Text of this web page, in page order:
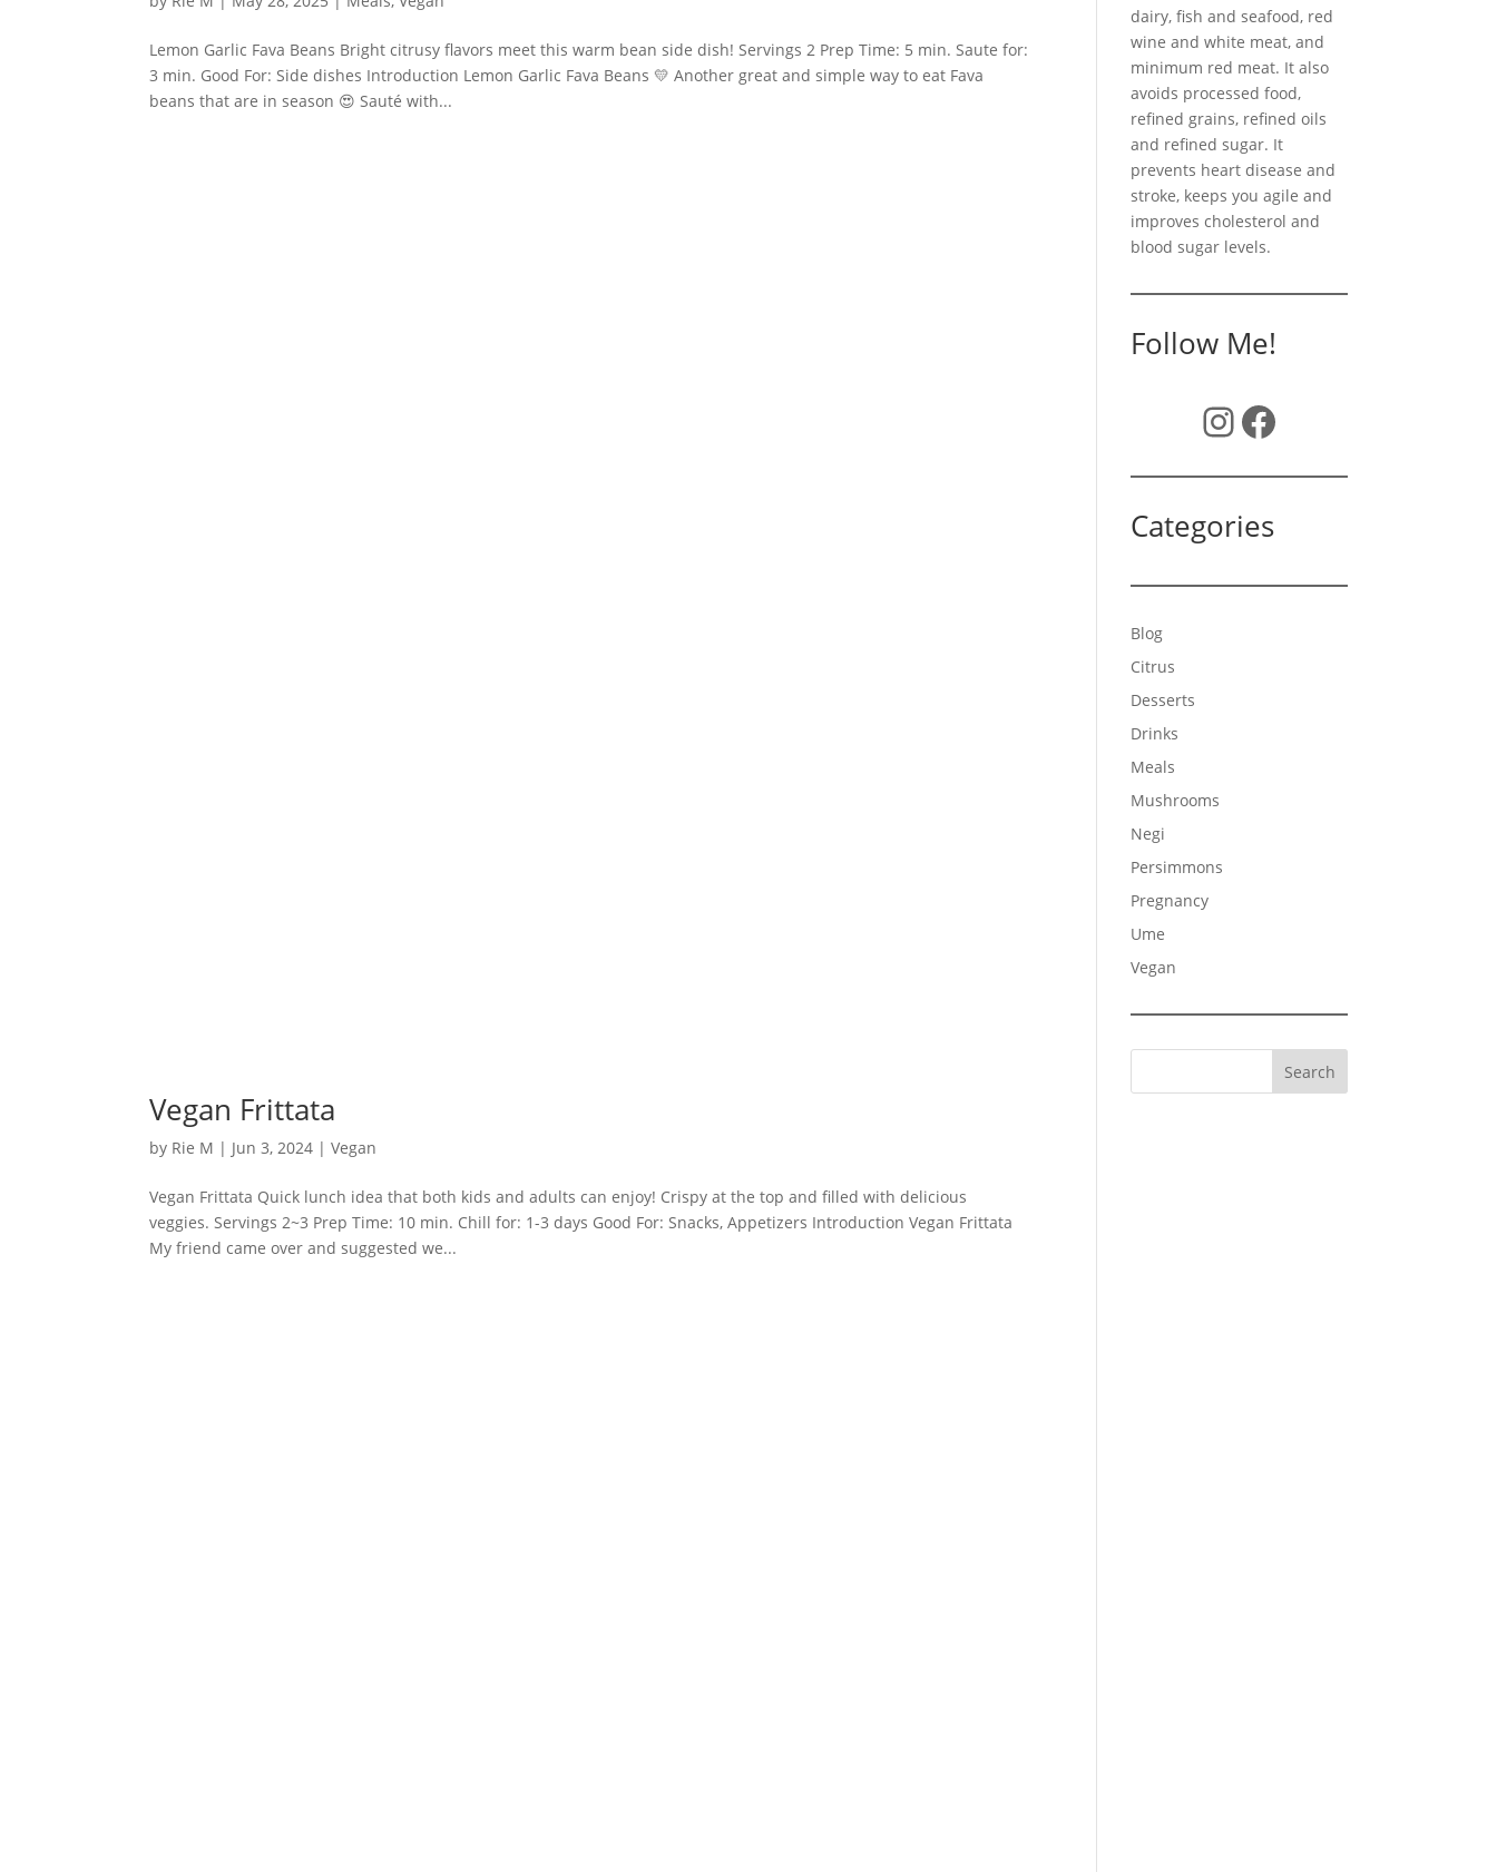
Lemon Garlic Fava Beans Bright citrusy flavors meet this warm bean side dish! Servings 2 Prep Time: 5 min. Saute for:
3 min. Good For: Side dishes Introduction Lemon Garlic Fava Beans 💛 Another great and simple way to eat Fava
beans that are in season 😍 Sauté with...
Vegan Frittata
by Rie M | Jun 3, 2024 |Vegan
Vegan Frittata Quick lunch idea that both kids and adults can enjoy! Crispy at the top and filled with delicious
veggies. Servings 2~3 Prep Time: 10 min. Chill for: 1-3 days Good For: Snacks, Appetizers Introduction Vegan Frittata
My friend came over and suggested we...
dairy, fish and seafood, red
wine and white meat, and
minimum red meat. It also
avoids processed food,
refined grains, refined oils
and refined sugar. It
prevents heart disease and
stroke, keeps you agile and
improves cholesterol and
blood sugar levels.
Follow Me!
InstagramFacebook
Categories
Blog
Citrus
Desserts
Drinks
Meals
Mushrooms
Negi
Persimmons
Pregnancy
Ume
Vegan
Search